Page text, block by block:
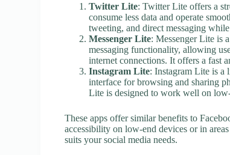
Twitter Lite: Twitter Lite offers a
consume less data and operate
tweeting, and direct messaging
Messenger Lite: Messenger Lite is
messaging functionality, allowing
internet connections. It offers a fast
Instagram Lite: Instagram Lite is a
interface for browsing and sharing
Lite is designed to work well on
These apps offer similar benefits to
accessibility on low-end devices or in
suits your social media needs.